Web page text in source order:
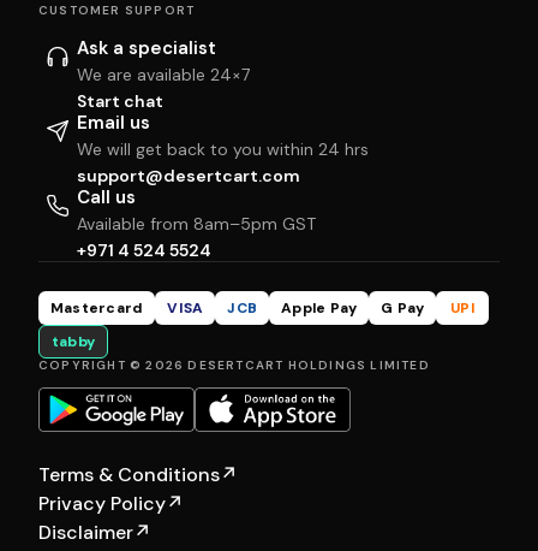
CUSTOMER SUPPORT
Ask a specialist
We are available 24×7
Start chat
Email us
We will get back to you within 24 hrs
support@desertcart.com
Call us
Available from 8am–5pm GST
+971 4 524 5524
Mastercard VISA JCB Apple Pay G Pay
UPI
tabby
COPYRIGHT © 2026 DESERTCART HOLDINGS LIMITED
Terms & Conditions↗
Privacy Policy↗
Disclaimer↗